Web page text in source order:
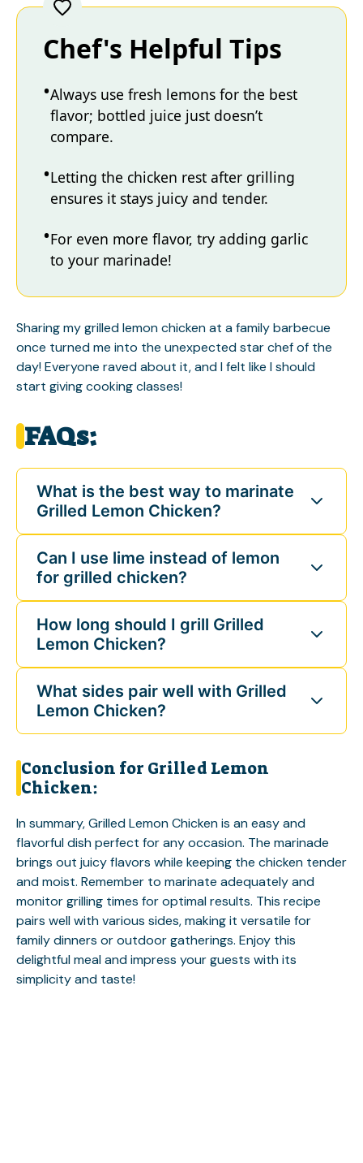
Chef's Helpful Tips
Always use fresh lemons for the best
flavor; bottled juice just doesn’t
compare.
Letting the chicken rest after grilling
ensures it stays juicy and tender.
For even more flavor, try adding garlic
to your marinade!
Sharing my grilled lemon chicken at a family barbecue
once turned me into the unexpected star chef of the
day! Everyone raved about it, and I felt like I should
start giving cooking classes!
FAQs:
What is the best way to marinate
Grilled Lemon Chicken?
Can I use lime instead of lemon
for grilled chicken?
How long should I grill Grilled
Lemon Chicken?
What sides pair well with Grilled
Lemon Chicken?
Conclusion for Grilled Lemon
Chicken:
In summary, Grilled Lemon Chicken is an easy and
flavorful dish perfect for any occasion. The marinade
brings out juicy flavors while keeping the chicken tender
and moist. Remember to marinate adequately and
monitor grilling times for optimal results. This recipe
pairs well with various sides, making it versatile for
family dinners or outdoor gatherings. Enjoy this
delightful meal and impress your guests with its
simplicity and taste!